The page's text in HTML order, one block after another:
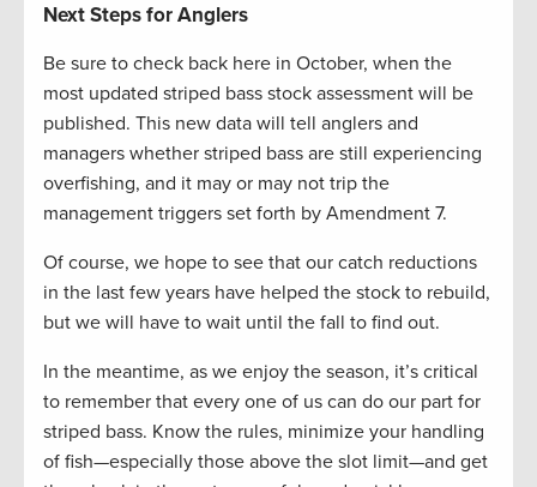
Next Steps for Anglers
Be sure to check back here in October, when the
most updated striped bass stock assessment will be
published. This new data will tell anglers and
managers whether striped bass are still experiencing
overfishing, and it may or may not trip the
management triggers set forth by Amendment 7.
Of course, we hope to see that our catch reductions
in the last few years have helped the stock to rebuild,
but we will have to wait until the fall to find out.
In the meantime, as we enjoy the season, it’s critical
to remember that every one of us can do our part for
striped bass. Know the rules, minimize your handling
of fish—especially those above the slot limit—and get